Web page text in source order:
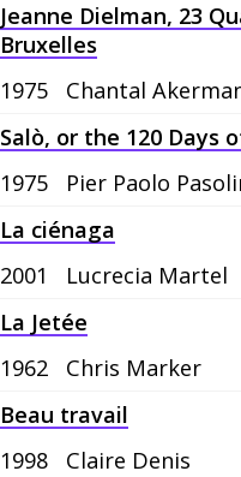
Jeanne Dielman, 23
Bruxelles
1975
Chantal
Salò, or the 120 Days
1975
Pier Paolo
La ciénaga
2001
Lucrecia Martel
La Jetée
1962
Chris Marker
Beau travail
1998
Claire Denis